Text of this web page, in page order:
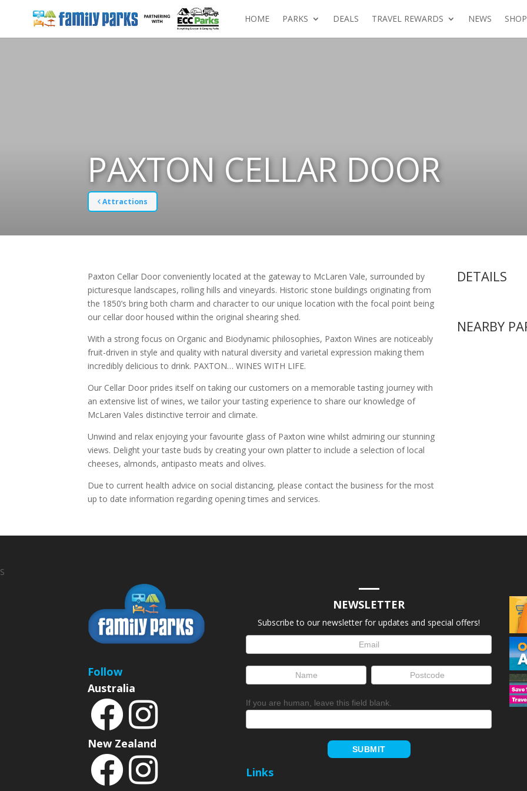
HOME PARKS DEALS TRAVEL REWARDS NEWS SHOP
PAXTON CELLAR DOOR
Attractions
Paxton Cellar Door conveniently located at the gateway to McLaren Vale, surrounded by
picturesque landscapes, rolling hills and vineyards. Historic stone buildings originating from
the 1850’s bring both charm and character to our unique location with the focal point being
our cellar door housed within the original shearing shed.
With a strong focus on Organic and Biodynamic philosophies, Paxton Wines are noticeably
fruit-driven in style and quality with natural diversity and varietal expression making them
incredibly delicious to drink. PAXTON… WINES WITH LIFE.
Our Cellar Door prides itself on taking our customers on a memorable tasting journey with
an extensive list of wines, we tailor your tasting experience to share our knowledge of
McLaren Vales distinctive terroir and climate.
Unwind and relax enjoying your favourite glass of Paxton wine whilst admiring our stunning
views. Delight your taste buds by creating your own platter to include a selection of local
cheeses, almonds, antipasto meats and olives.
Due to current health advice on social distancing, please contact the business for the most
up to date information regarding opening times and services.
DETAILS
NEARBY
S
Follow
Australia
New Zealand
NEWSLETTER
Subscribe to our newsletter for updates and special offers!
Signup
If you are human, leave this field blank.
SUBMIT
Links